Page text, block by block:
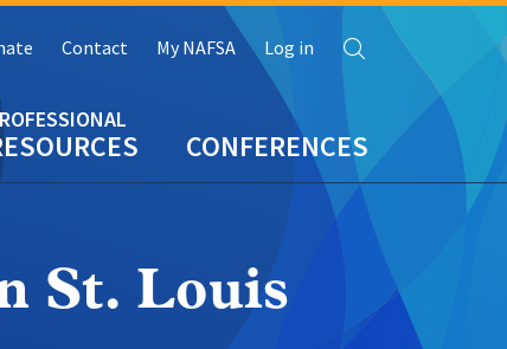
CONFERENCES
Contact My NAFSA Log in Search
St. Louis